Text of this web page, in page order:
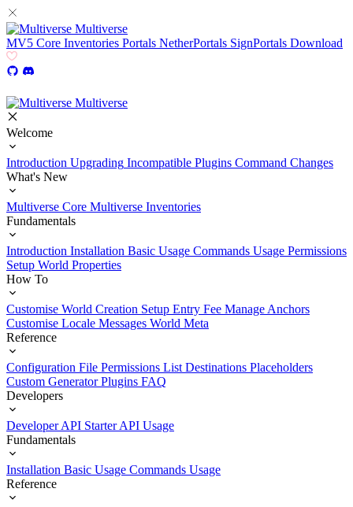
Multiverse
MV5 Core Inventories Portals NetherPortals SignPortals Download
Multiverse
Welcome
Introduction Upgrading Incompatible Plugins Command Changes
What's New
Multiverse Core Multiverse Inventories
Fundamentals
Introduction Installation Basic Usage Commands Usage Permissions
Setup World Properties
How To
Customise World Creation Setup Entry Fee Manage Anchors
Customise Locale Messages World Meta
Reference
Configuration File Permissions List Destinations Placeholders
Custom Generator Plugins FAQ
Developers
Developer API Starter API Usage
Fundamentals
Installation Basic Usage Commands Usage
Reference